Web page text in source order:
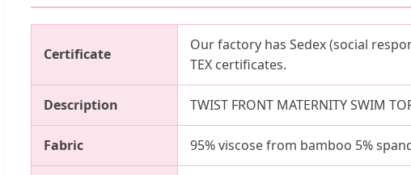
Certificate
Our factory has Sedex (social
TEX certificates.
Description TWIST FRONT MATERNITY SWIM
Fabric 95% viscose from bamboo 5%